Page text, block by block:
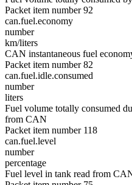
Packet item number 92
can.fuel.economy
number
km/liters
CAN instantaneous fuel
Packet item number 82
can.fuel.idle.consumed
number
liters
Fuel volume totally consumed
from CAN
Packet item number 118
can.fuel.level
number
percentage
Fuel level in tank read from